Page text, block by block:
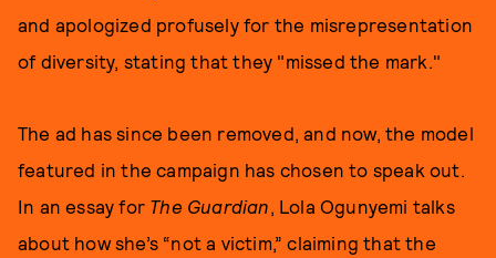
and apologized profusely for the misrepresentation
of diversity, stating that they "missed the mark."
The ad has since been removed, and now, the model
featured in the campaign has chosen to speak out.
In an essay for The Guardian, Lola Ogunyemi talks
about how she’s “not a victim,” claiming that the